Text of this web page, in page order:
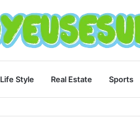
Life Style Real Estate Sports